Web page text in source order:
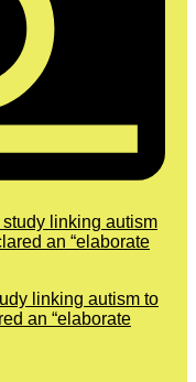
linking autism to
an “elaborate